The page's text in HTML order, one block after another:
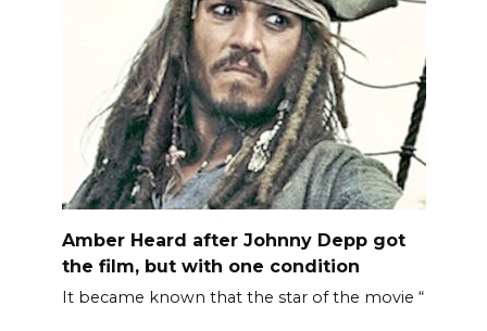
Amber Heard after Johnny Depp got
the film, but with one condition
It became known that the star of the movie “